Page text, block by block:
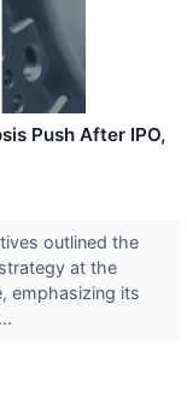
Push After IPO,
outlined the
at the
emphasizing its